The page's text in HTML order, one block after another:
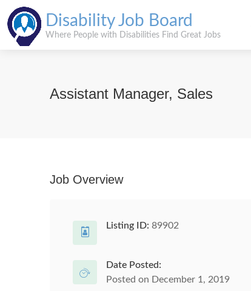
Disability Job Board
Where People with Disabilities Find Great Jobs
Assistant Manager, Sales
Job Overview
Listing ID: 89902
Date Posted:
Posted on December 1, 2019